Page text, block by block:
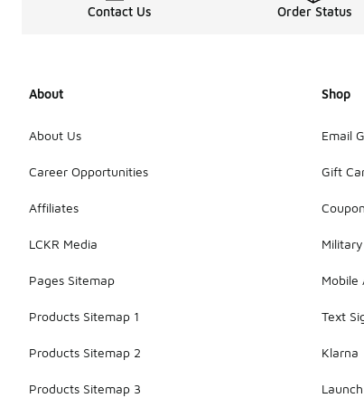
Contact Us Order Status
About
About Us
Career Opportunities
Affiliates
LCKR Media
Pages Sitemap
Products Sitemap 1
Products Sitemap 2
Products Sitemap 3
Shop
Email
Gift
Mobile
Text
Klarna